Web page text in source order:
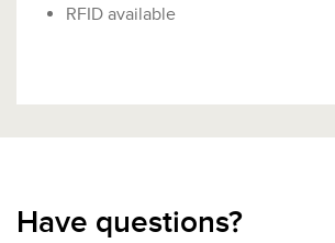
RFID available
Have questions?